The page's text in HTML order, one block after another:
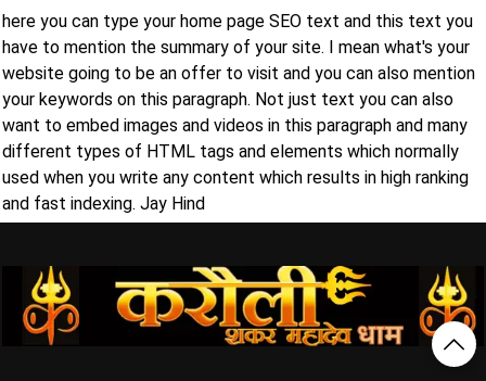
here you can type your home page SEO text and this text you
have to mention the summary of your site. I mean what's your
website going to be an offer to visit and you can also mention
your keywords on this paragraph. Not just text you can also
want to embed images and videos in this paragraph and many
different types of HTML tags and elements which normally
used when you write any content which results in high ranking
and fast indexing. Jay Hind